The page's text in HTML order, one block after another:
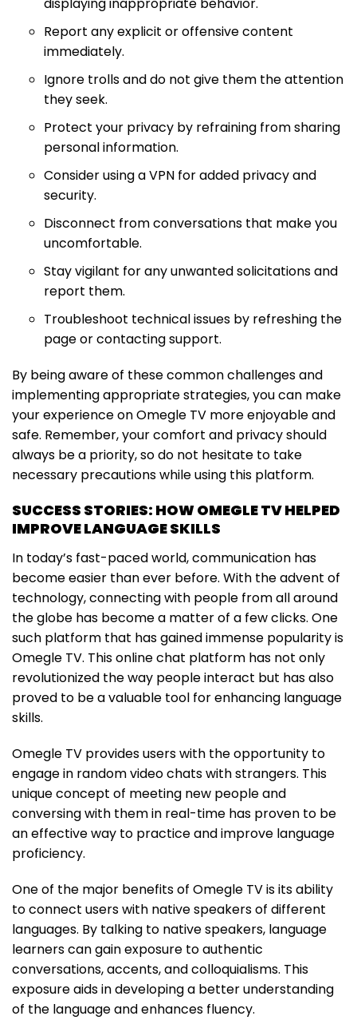
displaying inappropriate behavior.
Report any explicit or offensive content
immediately.
Ignore trolls and do not give them the attention
they seek.
Protect your privacy by refraining from sharing
personal information.
Consider using a VPN for added privacy and
security.
Disconnect from conversations that make you
uncomfortable.
Stay vigilant for any unwanted solicitations and
report them.
Troubleshoot technical issues by refreshing the
page or contacting support.
By being aware of these common challenges and
implementing appropriate strategies, you can make
your experience on Omegle TV more enjoyable and
safe. Remember, your comfort and privacy should
always be a priority, so do not hesitate to take
necessary precautions while using this platform.
SUCCESS STORIES: HOW OMEGLE TV HELPED
IMPROVE LANGUAGE SKILLS
In today’s fast-paced world, communication has
become easier than ever before. With the advent of
technology, connecting with people from all around
the globe has become a matter of a few clicks. One
such platform that has gained immense popularity is
Omegle TV. This online chat platform has not only
revolutionized the way people interact but has also
proved to be a valuable tool for enhancing language
skills.
Omegle TV provides users with the opportunity to
engage in random video chats with strangers. This
unique concept of meeting new people and
conversing with them in real-time has proven to be
an effective way to practice and improve language
proficiency.
One of the major benefits of Omegle TV is its ability
to connect users with native speakers of different
languages. By talking to native speakers, language
learners can gain exposure to authentic
conversations, accents, and colloquialisms. This
exposure aids in developing a better understanding
of the language and enhances fluency.